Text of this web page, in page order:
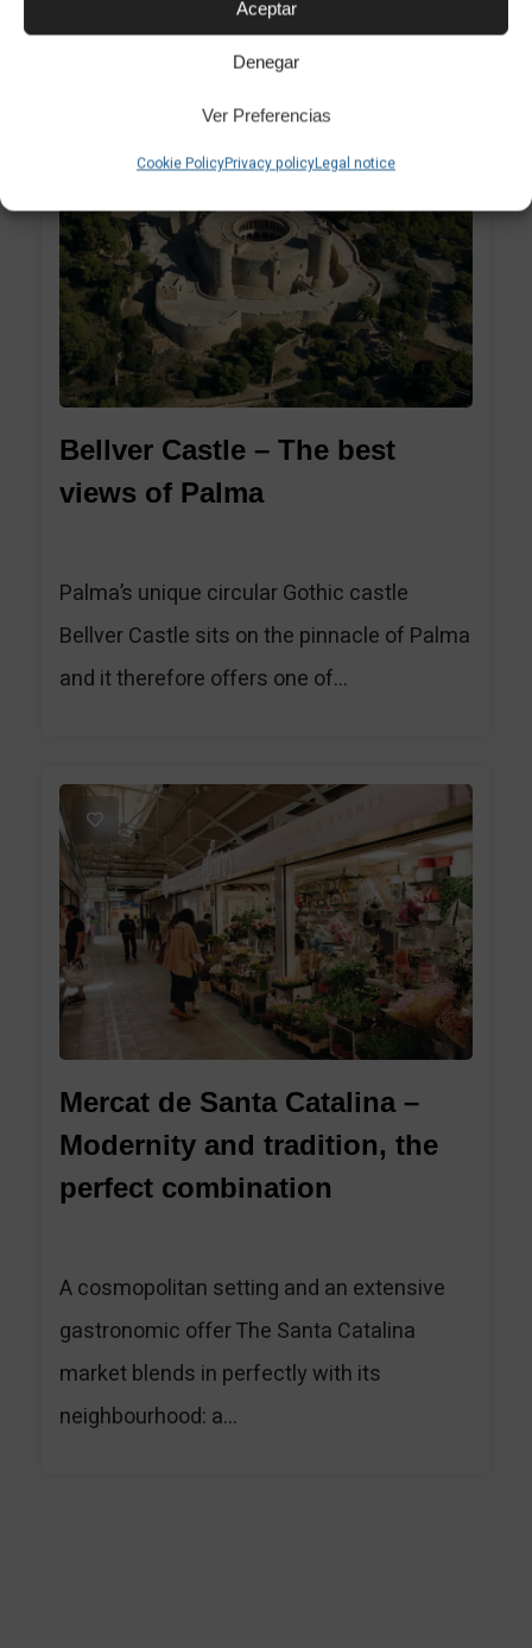
Aceptar
Denegar
Ver Preferencias
Cookie PolicyPrivacy policyLegal notice
Modern i Contemporani de Palma...
1
Bellver Castle – The best
views of Palma
Palma’s unique circular Gothic castle
Bellver Castle sits on the pinnacle of Palma
and it therefore offers one of...
1
Mercat de Santa Catalina –
Modernity and tradition, the
perfect combination
A cosmopolitan setting and an extensive
gastronomic offer The Santa Catalina
market blends in perfectly with its
neighbourhood: a...